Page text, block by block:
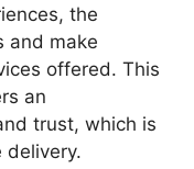
the
and make
offered. This
an
trust, which is
delivery.